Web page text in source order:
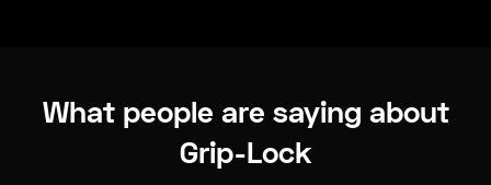
What people are saying about
Grip-Lock